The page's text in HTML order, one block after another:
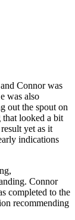
Connor was
was also
out the spout on
that looked a bit
yet as it
indications
Connor
completed to the
recommending